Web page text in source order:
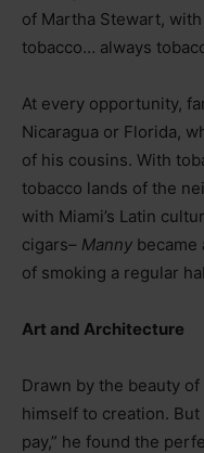
of Martha Stewart,
tobacco… always
At every opportunity,
Nicaragua or Florida,
of his cousins. With
tobacco lands of the
with Miami’s Latin
cigars– Manny became
of smoking a regular
Art and Architecture
Drawn by the beauty
himself to creation. But
pay,” he found the